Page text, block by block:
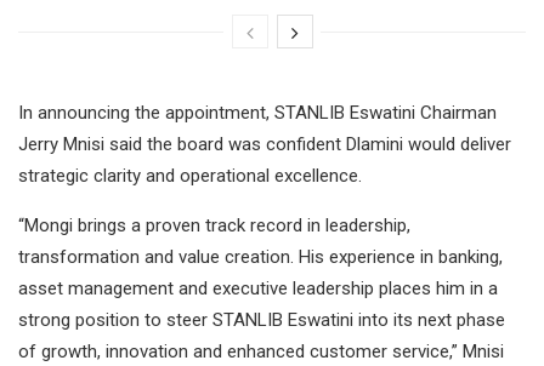
In announcing the appointment, STANLIB Eswatini Chairman
Jerry Mnisi said the board was confident Dlamini would deliver
strategic clarity and operational excellence.
“Mongi brings a proven track record in leadership,
transformation and value creation. His experience in banking,
asset management and executive leadership places him in a
strong position to steer STANLIB Eswatini into its next phase
of growth, innovation and enhanced customer service,” Mnisi